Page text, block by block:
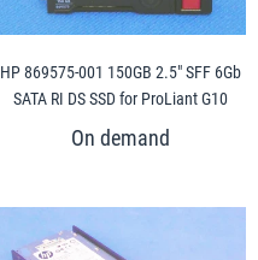
HP 869575-001 150GB 2.5" SFF 6Gb
SATA RI DS SSD for ProLiant G10